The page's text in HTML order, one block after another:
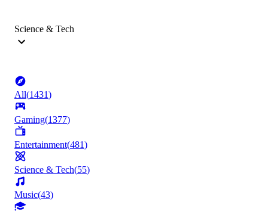
Science & Tech
All(1431)
Gaming(1377)
Entertainment(481)
Science & Tech(55)
Music(43)